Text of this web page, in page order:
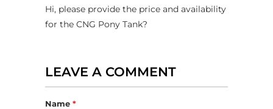
Hi, please provide the price and availability
for the CNG Pony Tank?
LEAVE A COMMENT
Name *